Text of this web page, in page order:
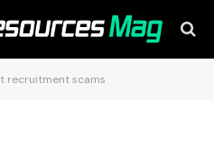
recruitment scams